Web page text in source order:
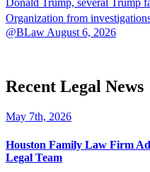
Organization from
@BLaw August 6, 2026
Recent Legal News
May 7th, 2026
Houston Family Law Firm
Legal Team